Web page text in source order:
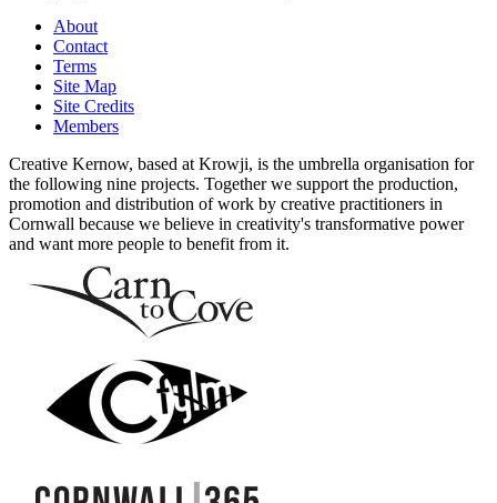
About
Contact
Terms
Site Map
Site Credits
Members
Creative Kernow, based at Krowji, is the umbrella organisation for
the following nine projects. Together we support the production,
promotion and distribution of work by creative practitioners in
Cornwall because we believe in creativity's transformative power
and want more people to benefit from it.